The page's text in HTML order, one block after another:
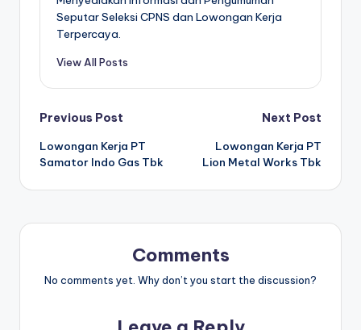
Seputar Seleksi CPNS dan Lowongan Kerja
Terpercaya.
View All Posts
Post
navigation
Previous Post
Lowongan Kerja PT
Samator Indo Gas Tbk
Next Post
Lowongan Kerja PT
Lion Metal Works Tbk
Comments
No comments yet. Why don’t you start the discussion?